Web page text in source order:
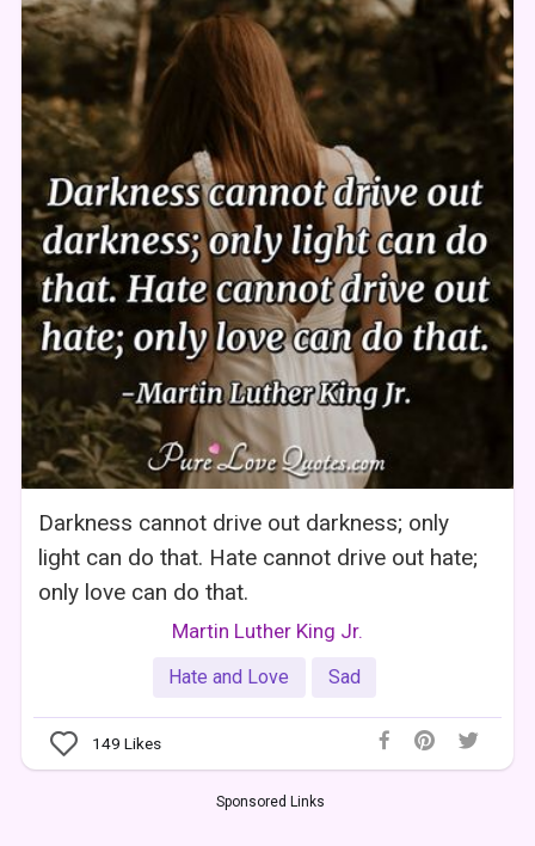
Darkness cannot drive out darkness; only
light can do that. Hate cannot drive out hate;
only love can do that.
Martin Luther King Jr.
Hate and Love Sad
149 Likes
Sponsored Links